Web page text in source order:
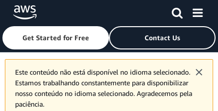
Skip to main contentClick here to return to Amazon Web Services homepage
Get Started for Free Contact Us
Este conteúdo não está disponível no idioma selecionado.
Estamos trabalhando constantemente para disponibilizar
nosso conteúdo no idioma selecionado. Agradecemos pela
paciência.